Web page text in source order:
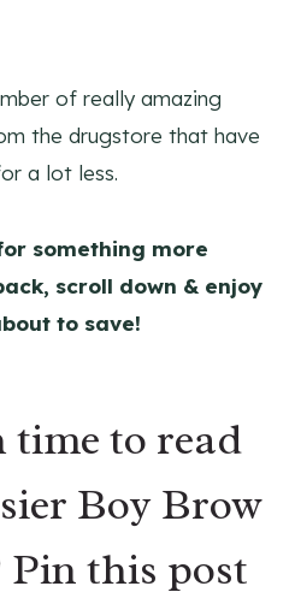
of really amazing
the drugstore that have
a lot less.
something more
scroll down & enjoy
to save!
time to read
Boy Brow
Pin this post